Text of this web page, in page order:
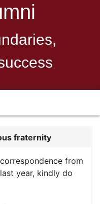
fraternity
from
year, kindly do